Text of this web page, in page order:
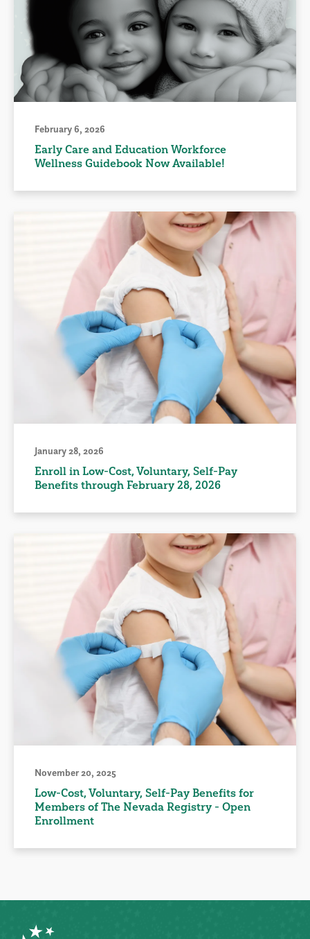
February 6, 2026
Early Care and Education Workforce
Wellness Guidebook Now Available!
January 28, 2026
Enroll in Low-Cost, Voluntary, Self-Pay
Benefits through February 28, 2026
November 20, 2025
Low-Cost, Voluntary, Self-Pay Benefits for
Members of The Nevada Registry - Open
Enrollment